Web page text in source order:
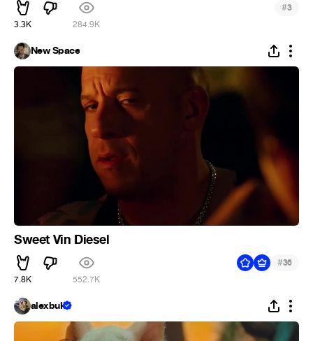
3.3K 284.9K
#3
New Space
Sweet Vin Diesel
7.8K 552.7K
#36
alexbuk